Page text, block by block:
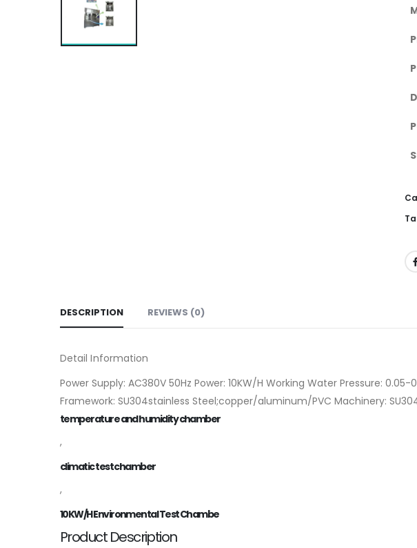
DESCRIPTION REVIEWS (0)
Detail Information
Power Supply: AC380V 50Hz Power: 10KW/H Working Water Pressure:
Framework: SU304stainless Steel;copper/aluminum/PVC Machinery:
temperature and humidity chamber
,
climatic test chamber
,
10KW/H Environmental Test Chambe
Product Description